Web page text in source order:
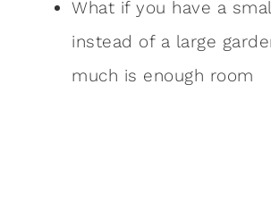
What if you have a
instead of a large
much is enough room